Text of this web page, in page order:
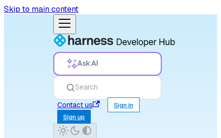
Skip to main content
Ask AI
Search
Contact us
Sign in
Sign up